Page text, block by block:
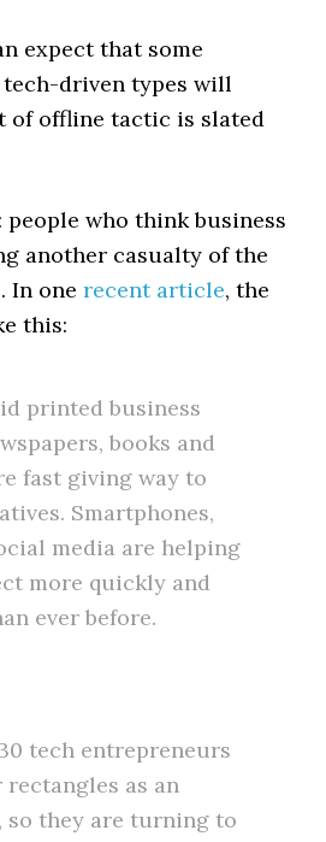
expect that some
driven types will
of offline tactic is slated
people who think business
another casualty of the
In onerecent article, the
this:
printed business
books and
fast giving way to
Smartphones,
media are helping
more quickly and
ever before.
tech entrepreneurs
rectangles as an
so they are turning to